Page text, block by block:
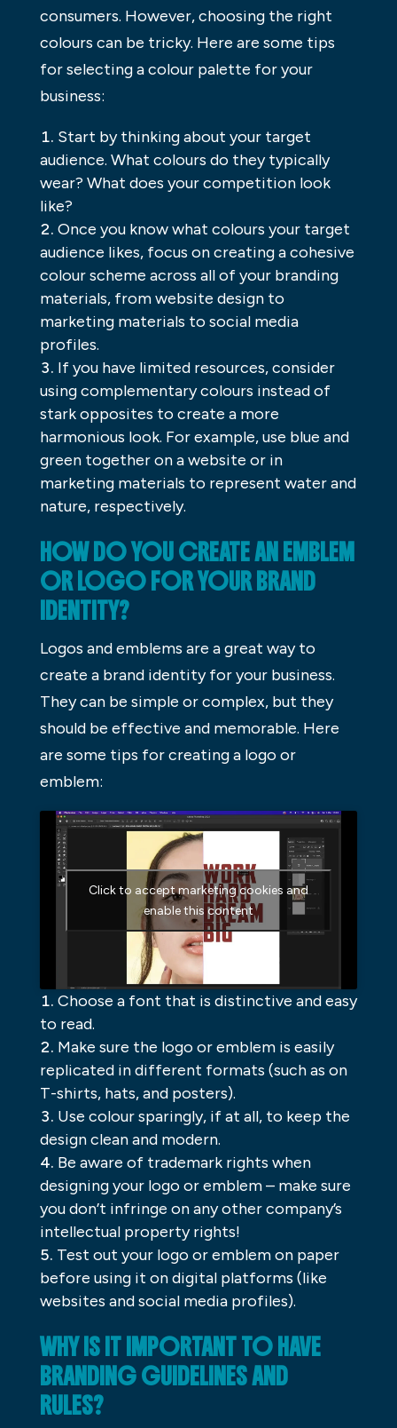
consumers. However, choosing the right
colours can be tricky. Here are some tips
for selecting a colour palette for your
business:
Start by thinking about your target
audience. What colours do they typically
wear? What does your competition look
like?
Once you know what colours your target
audience likes, focus on creating a cohesive
colour scheme across all of your branding
materials, from website design to
marketing materials to social media
profiles.
If you have limited resources, consider
using complementary colours instead of
stark opposites to create a more
harmonious look. For example, use blue and
green together on a website or in
marketing materials to represent water and
nature, respectively.
HOW DO YOU CREATE AN EMBLEM
OR LOGO FOR YOUR BRAND
IDENTITY?
Logos and emblems are a great way to
create a brand identity for your business.
They can be simple or complex, but they
should be effective and memorable. Here
are some tips for creating a logo or
emblem:
Click to accept marketing cookies and
enable this content
Choose a font that is distinctive and easy
to read.
Make sure the logo or emblem is easily
replicated in different formats (such as on
T-shirts, hats, and posters).
Use colour sparingly, if at all, to keep the
design clean and modern.
Be aware of trademark rights when
designing your logo or emblem – make sure
you don’t infringe on any other company’s
intellectual property rights!
Test out your logo or emblem on paper
before using it on digital platforms (like
websites and social media profiles).
WHY IS IT IMPORTANT TO HAVE
BRANDING GUIDELINES AND
RULES?